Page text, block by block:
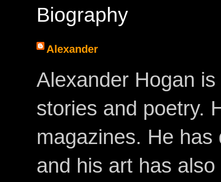
Biography
Alexander
Alexander Hogan
stories and poetry.
magazines. He
and his art has